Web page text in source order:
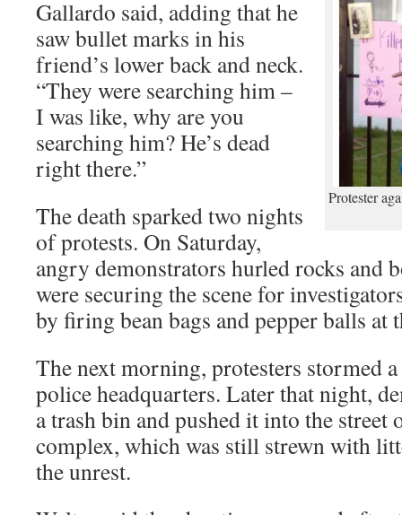
Protester
Gallardo said, adding that he
saw bullet marks in his
friend’s lower back and neck.
“They were searching him –
I was like, why are you
searching him? He’s dead
right there.”
The death sparked two nights
of protests. On Saturday,
angry demonstrators hurled rocks and
were securing the scene for
by firing bean bags and pepper balls at
The next morning, protesters stormed a
police headquarters. Later that night,
a trash bin and pushed it into the street
complex, which was still strewn with
the unrest.